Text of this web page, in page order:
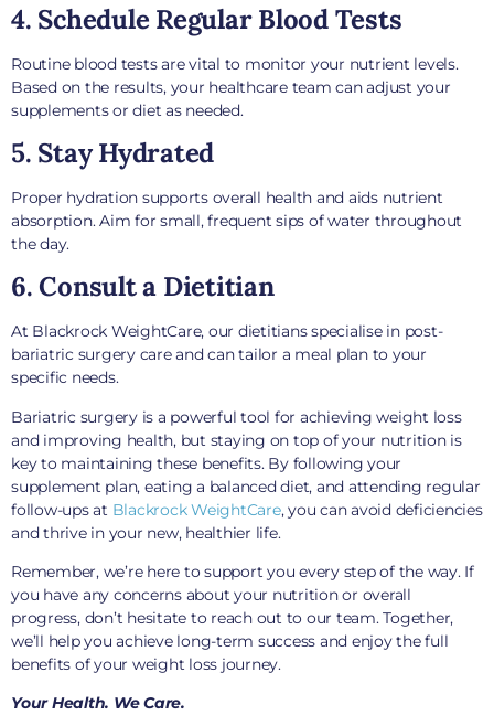
4. Schedule Regular Blood Tests
Routine blood tests are vital to monitor your nutrient levels.
Based on the results, your healthcare team can adjust your
supplements or diet as needed.
5. Stay Hydrated
Proper hydration supports overall health and aids nutrient
absorption. Aim for small, frequent sips of water throughout
the day.
6. Consult a Dietitian
At Blackrock WeightCare, our dietitians specialise in post-
bariatric surgery care and can tailor a meal plan to your
specific needs.
Bariatric surgery is a powerful tool for achieving weight loss
and improving health, but staying on top of your nutrition is
key to maintaining these benefits. By following your
supplement plan, eating a balanced diet, and attending regular
follow-ups at Blackrock WeightCare, you can avoid deficiencies
and thrive in your new, healthier life.
Remember, we’re here to support you every step of the way. If
you have any concerns about your nutrition or overall
progress, don’t hesitate to reach out to our team. Together,
we’ll help you achieve long-term success and enjoy the full
benefits of your weight loss journey.
Your Health. We Care.